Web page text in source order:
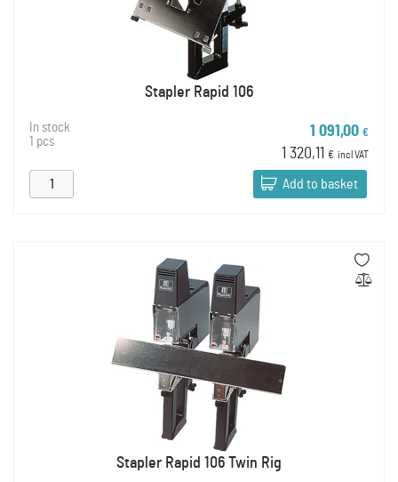
Stapler Rapid 106
In stock
1 pcs
1 091,00 €
1 320,11 € incl VAT
Add to basket
Stapler Rapid 106 Twin Rig